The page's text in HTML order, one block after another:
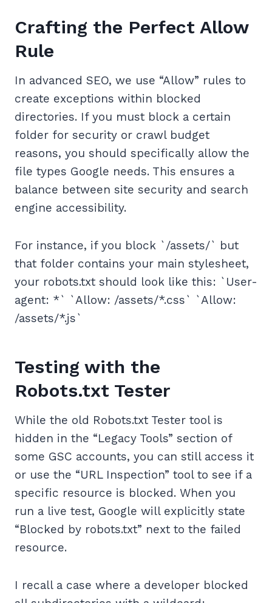
Crafting the Perfect Allow
Rule
In advanced SEO, we use “Allow” rules to
create exceptions within blocked
directories. If you must block a certain
folder for security or crawl budget
reasons, you should specifically allow the
file types Google needs. This ensures a
balance between site security and search
engine accessibility.
For instance, if you block `/assets/` but
that folder contains your main stylesheet,
your robots.txt should look like this: `User-
agent: *` `Allow: /assets/*.css` `Allow:
/assets/*.js`
Testing with the
Robots.txt Tester
While the old Robots.txt Tester tool is
hidden in the “Legacy Tools” section of
some GSC accounts, you can still access it
or use the “URL Inspection” tool to see if a
specific resource is blocked. When you
run a live test, Google will explicitly state
“Blocked by robots.txt” next to the failed
resource.
I recall a case where a developer blocked